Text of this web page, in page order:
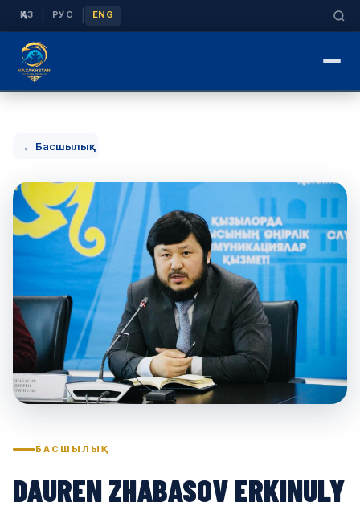
ҚАЗ РУС ENG
← Басшылық
БАСШЫЛЫҚ
DAUREN ZHABASOV ERKINULY